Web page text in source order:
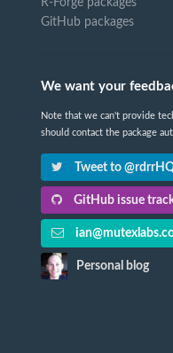
GitHub packages
We want your
Note that we can't provide
should contact the package
Tweet to
GitHub issue
Personal blog